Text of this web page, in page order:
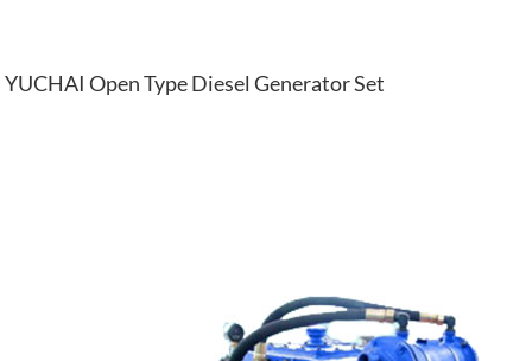
YUCHAI Open Type Diesel Generator Set